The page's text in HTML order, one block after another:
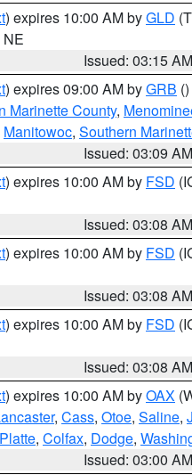
) expires 10:00 AM byGLD
NE
Issued: 03:15 AM
) expires 09:00 AM byGRB ()
Marinette County,
Manitowoc, Southern
Issued: 03:09 AM
) expires 10:00 AM by FSD
Issued: 03:08 AM
) expires 10:00 AM by FSD
Issued: 03:08 AM
) expires 10:00 AM by FSD
Issued: 03:08 AM
) expires 10:00 AM byOAX
, Cass, Otoe, Saline,
Platte, Colfax, Dodge,
Issued: 03:00 AM